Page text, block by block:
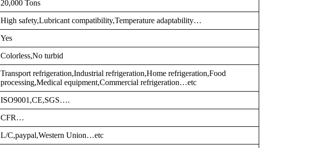
20,000 Tons
High safety,Lubricant compatibility,Temperature adaptability…
Yes
Colorless,No turbid
Transport refrigeration,Industrial refrigeration,Home refrigeration,Food
processing,Medical equipment,Commercial refrigeration…etc
ISO9001,CE,SGS….
CFR…
L/C,paypal,Western Union…etc